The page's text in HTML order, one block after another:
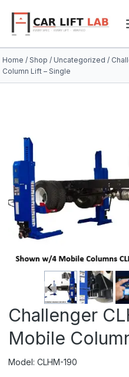
content
Home / Shop / Uncategorized /
Column Lift – Single
Challenger
Mobile
Model: CLHM-190